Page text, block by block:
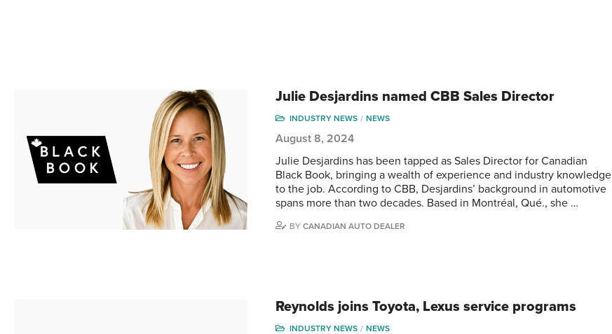
Julie Desjardins named CBB Sales Director
INDUSTRY NEWS NEWS
August 8, 2024
Julie Desjardins has been tapped as Sales Director for Canadian
Black Book, bringing a wealth of experience and industry knowledge
to the job. According to CBB, Desjardins’ background in automotive
spans more than two decades. Based in Montréal, Qué., she …
BYCANADIAN AUTO DEALER
Reynolds joins Toyota, Lexus service programs
INDUSTRY NEWS NEWS